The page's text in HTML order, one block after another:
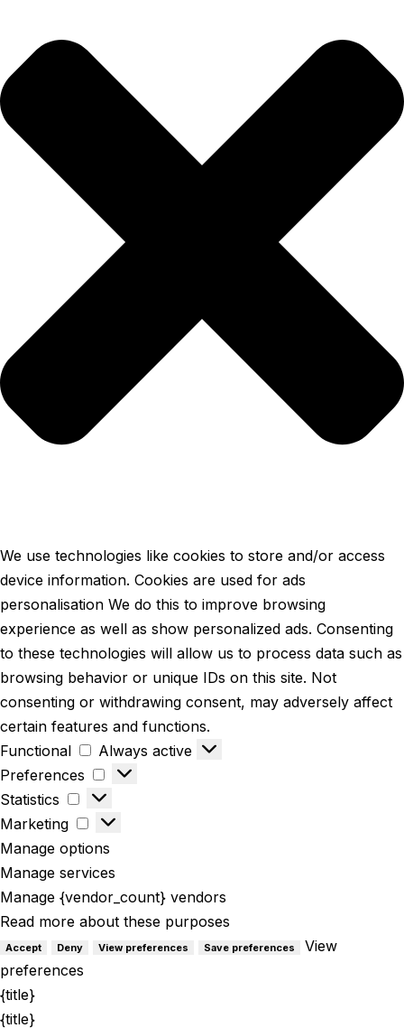
We use technologies like cookies to store and/or access
device information. Cookies are used for ads
personalisation We do this to improve browsing
experience as well as show personalized ads. Consenting
to these technologies will allow us to process data such as
browsing behavior or unique IDs on this site. Not
consenting or withdrawing consent, may adversely affect
certain features and functions.
Functional
Always active
Preferences
Statistics
Marketing
Manage options
Manage services
Manage {vendor_count} vendors
Read more about these purposes
Accept Deny View preferences Save preferences
View
preferences
{title}
{title}